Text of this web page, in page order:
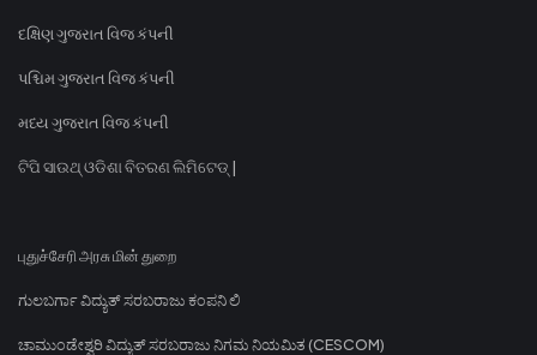
દક્ષિણ ગુજરાત વિજ કંપની
પશ્ચિમ ગુજરાત વિજ કંપની
મધ્ય ગુજરાત વિજ કંપની
ଟିପି ସାଉଥ୍ ଓଡିଶା ବିତରଣ ଲିମିଟେଡ୍ |
புதுச்சேரி அரசு மின் துறை
ಗುಲಬರ್ಗಾ ವಿದ್ಯುತ್ ಸರಬರಾಜು ಕಂಪನಿ ಲಿ
ಚಾಮುಂಡೇಶ್ವರಿ ವಿದ್ಯುತ್ ಸರಬರಾಜು ನಿಗಮ ನಿಯಮಿತ (CESCOM)